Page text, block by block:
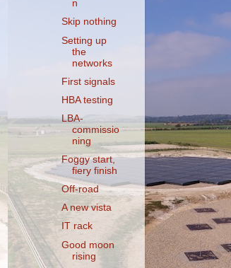
n
Skip nothing
Setting up
the
networks
First signals
HBA testing
LBA-
commissio
ning
Foggy start,
fiery finish
Off-road
A new vista
IT rack
Good moon
rising